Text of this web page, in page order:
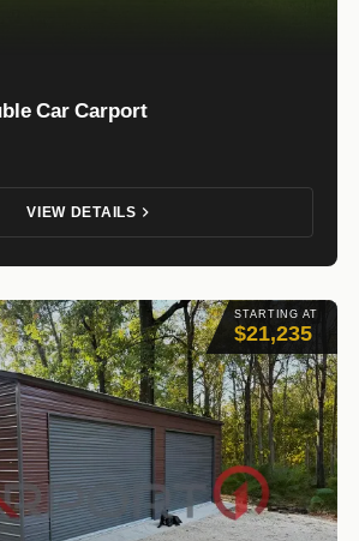
Car Carport
VIEW DETAILS
STARTING AT
$21,235